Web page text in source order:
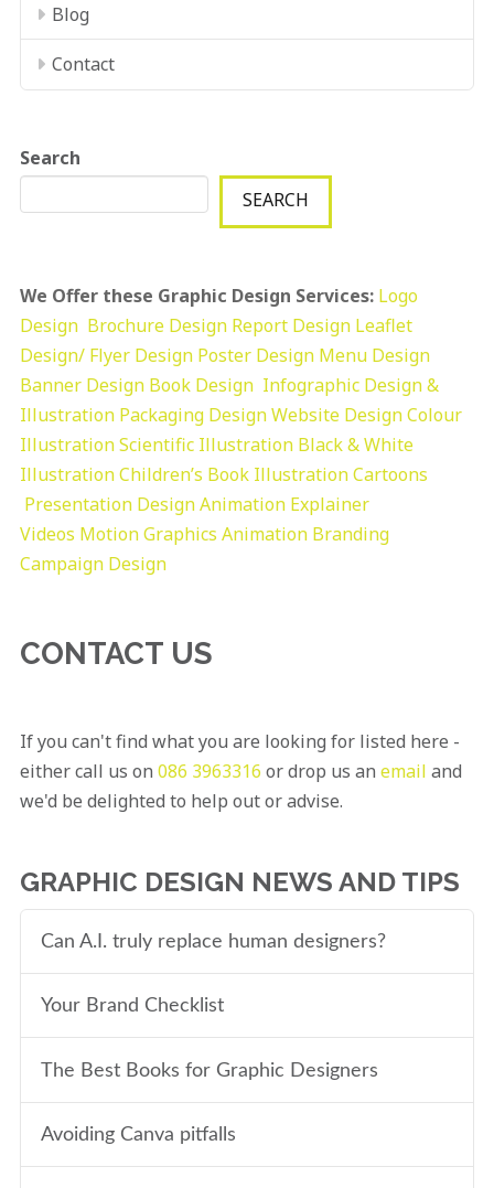
Blog
Contact
Search
SEARCH
We Offer these Graphic Design Services: Logo
Design Brochure Design Report Design Leaflet
Design/ Flyer Design Poster Design Menu Design
Banner Design Book Design Infographic Design &
Illustration Packaging DesignWebsite DesignColour
IllustrationScientific Illustration Black & White
IllustrationChildren’s Book IllustrationCartoons
Presentation DesignAnimation Explainer
Videos Motion Graphics Animation Branding
Campaign Design
CONTACT US
If you can't find what you are looking for listed here -
either call us on 086 3963316 or drop us an email and
we'd be delighted to help out or advise.
GRAPHIC DESIGN NEWS AND TIPS
Can A.I. truly replace human designers?
Your Brand Checklist
The Best Books for Graphic Designers
Avoiding Canva pitfalls